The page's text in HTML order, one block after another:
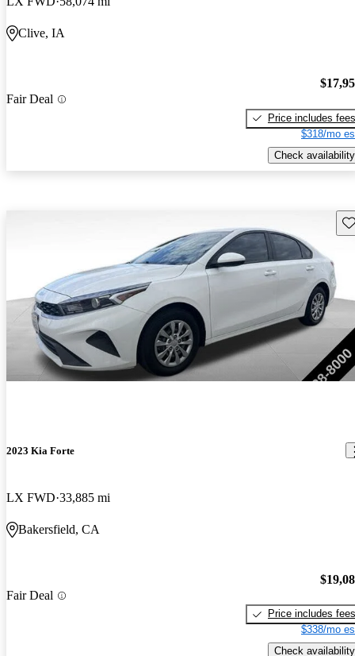
Clive, IA
Fair Deal
Price includes fees
$318/mo
Check availability
2023 Kia Forte
LX FWD 33,885 mi
Bakersfield, CA
Fair Deal
Price includes fees
$338/mo
Check availability